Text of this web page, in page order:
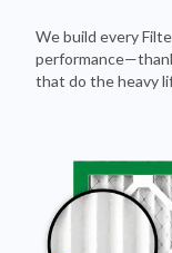
We build every
that do the heavy